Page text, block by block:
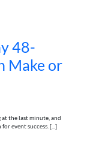
48-
Make or
the last minute, and
event success. [...]